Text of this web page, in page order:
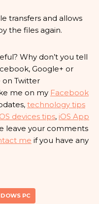
transfers and allows
the files again.
Why don’t you tell
Google+ or
on Twitter
me on my Facebook
technology tips
devices tips, iOS App
leave your comments
me if you have any
PC